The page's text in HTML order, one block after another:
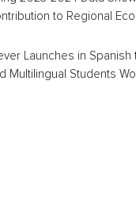
to Regional
Launches in Spanish
Multilingual Students